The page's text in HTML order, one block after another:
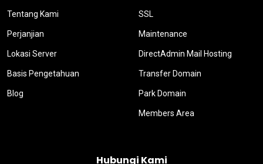
Tentang Kami
Perjanjian
Lokasi Server
Basis Pengetahuan
Blog
SSL
Maintenance
DirectAdmin Mail Hosting
Transfer Domain
Park Domain
Members Area
Hubungi Kami